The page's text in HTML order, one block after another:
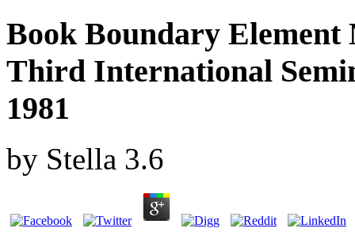
Book Boundary Element
Third International
1981
by Stella 3.6